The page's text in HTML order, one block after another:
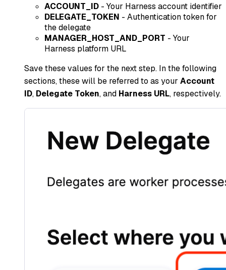
ACCOUNT_ID - Your Harness account identifier
DELEGATE_TOKEN - Authentication token for
the delegate
MANAGER_HOST_AND_PORT - Your
Harness platform URL
Save these values for the next step. In the following
sections, these will be referred to as your Account
ID, Delegate Token, and Harness URL, respectively.